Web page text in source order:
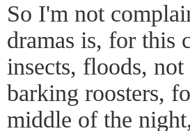
So I'm not
dramas is, for this
insects, floods,
barking roosters,
middle of the